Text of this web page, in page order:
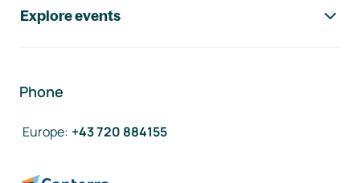
Explore events
Phone
Europe: +43 720 884155